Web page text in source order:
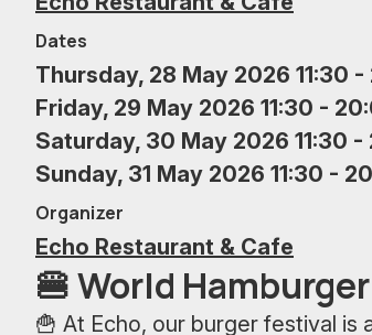
Dates
Thursday, 28 May 2026 11:30
Friday, 29 May 2026 11:30 -
Saturday, 30 May 2026 11:30 -
Sunday, 31 May 2026 11:30 -
Organizer
Echo Restaurant & Cafe
🍔 World
🍟 At Echo, our burger festival is